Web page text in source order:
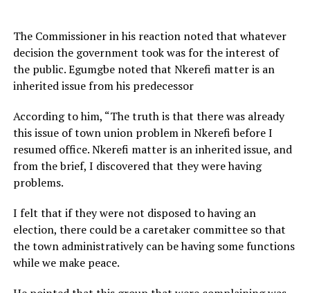
The Commissioner in his reaction noted that whatever
decision the government took was for the interest of
the public. Egumgbe noted that Nkerefi matter is an
inherited issue from his predecessor
According to him, “The truth is that there was already
this issue of town union problem in Nkerefi before I
resumed office. Nkerefi matter is an inherited issue, and
from the brief, I discovered that they were having
problems.
I felt that if they were not disposed to having an
election, there could be a caretaker committee so that
the town administratively can be having some functions
while we make peace.